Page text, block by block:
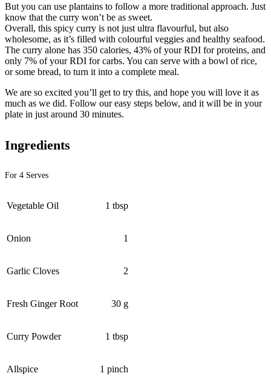
But you can use plantains to follow a more traditional approach. Just
know that the curry won’t be as sweet.
Overall, this spicy curry is not just ultra flavourful, but also
wholesome, as it’s filled with colourful veggies and healthy seafood.
The curry alone has 350 calories, 43% of your RDI for proteins, and
only 7% of your RDI for carbs. You can serve with a bowl of rice,
or some bread, to turn it into a complete meal.
We are so excited you’ll get to try this, and hope you will love it as
much as we did. Follow our easy steps below, and it will be in your
plate in just around 30 minutes.
Ingredients
For 4 Serves
Vegetable Oil 1 tbsp
Onion 1
Garlic Cloves 2
Fresh Ginger Root 30 g
Curry Powder 1 tbsp
Allspice 1 pinch